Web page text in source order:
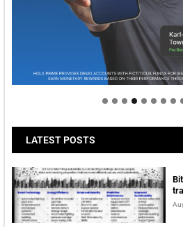
Welcome to Himel : Products
tomorrow
LATEST POSTS